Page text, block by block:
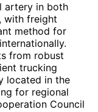
artery in both
with freight
method for
from robust
trucking
located in the
for regional
Council